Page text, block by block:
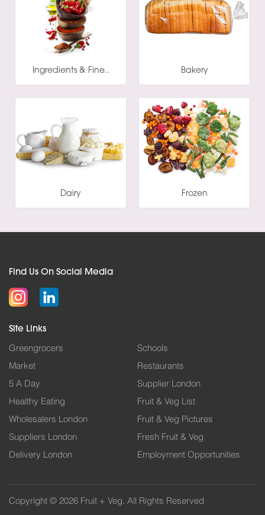
Ingredients & Fine.. Bakery
Dairy Frozen
Find Us On Social Media
Site Links
Greengrocers
Market
5 A Day
Healthy Eating
Wholesalers London
Suppliers London
Delivery London
Schools
Restaurants
Supplier London
Fruit & Veg List
Fruit & Veg Pictures
Fresh Fruit & Veg
Employment Opportunities
Copyright © 2026 Fruit + Veg. All Rights Reserved